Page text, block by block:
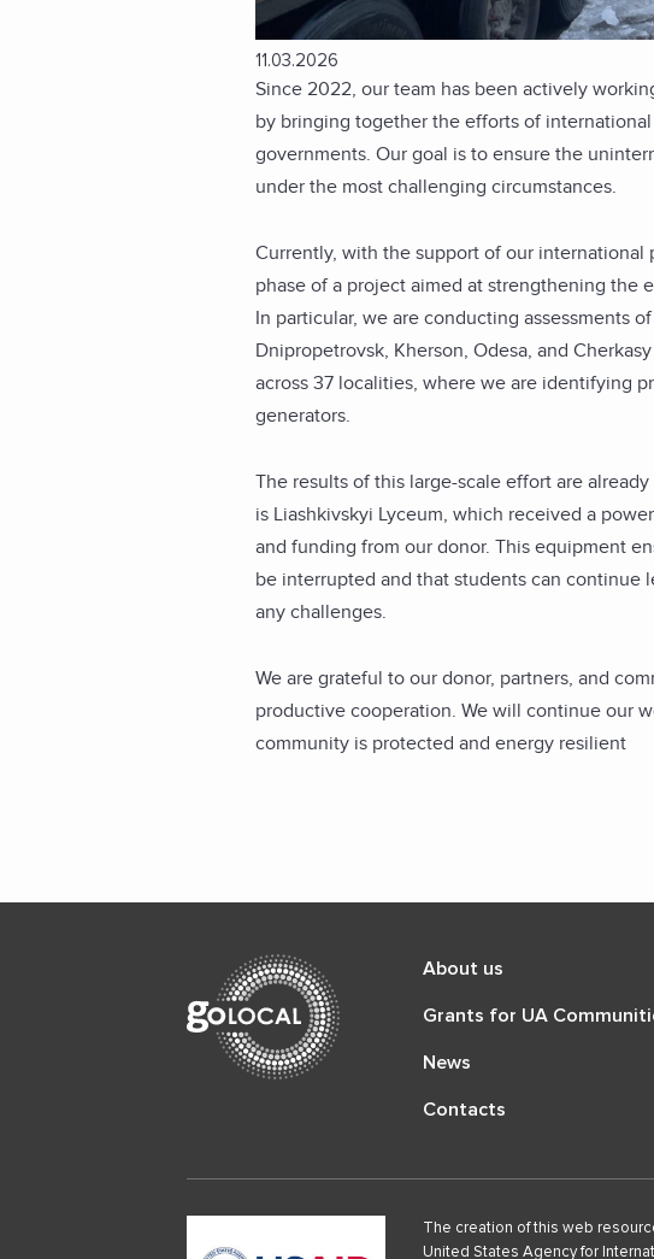
11.03.2026
Since 2022, our team has been actively
by bringing together the efforts of
governments. Our goal is to ensure the
under the most challenging circumstances.
Currently, with the support of our
phase of a project aimed at strengthening the
In particular, we are conducting assessments
Dnipropetrovsk, Kherson, Odesa, and
across 37 localities, where we are identifying
generators.
The results of this large-scale effort are
is Liashkivskyi Lyceum, which received a
and funding from our donor. This equipment
be interrupted and that students can continue
any challenges.
We are grateful to our donor, partners, and
productive cooperation. We will continue our
community is protected and energy resilient
About us
Grants for UA
News
Contacts
The creation of this web
United States Agency for